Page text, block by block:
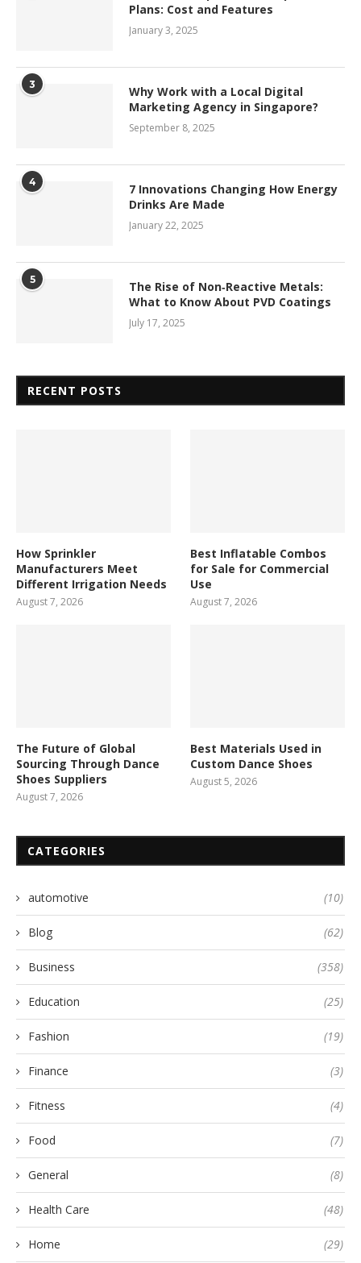
Plans: Cost and Features
January 3, 2025
3
Why Work with a Local Digital
Marketing Agency in Singapore?
September 8, 2025
4
7 Innovations Changing How Energy
Drinks Are Made
January 22, 2025
5
The Rise of Non‑Reactive Metals:
What to Know About PVD Coatings
July 17, 2025
RECENT POSTS
How Sprinkler
Manufacturers Meet
Different Irrigation Needs
August 7, 2026
Best Inflatable Combos
for Sale for Commercial
Use
August 7, 2026
The Future of Global
Sourcing Through Dance
Shoes Suppliers
August 7, 2026
Best Materials Used in
Custom Dance Shoes
August 5, 2026
CATEGORIES
automotive (10)
Blog (62)
Business (358)
Education (25)
Fashion (19)
Finance (3)
Fitness (4)
Food (7)
General (8)
Health Care (48)
Home (29)